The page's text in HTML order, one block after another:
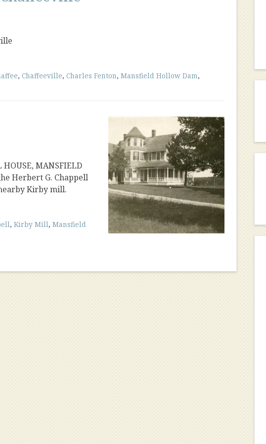
, Chaffeeville, Charles Fenton, Mansfield Hollow Dam,
HOUSE, MANSFIELD
Herbert G. Chappell
Kirby mill.
, Kirby Mill, Mansfield